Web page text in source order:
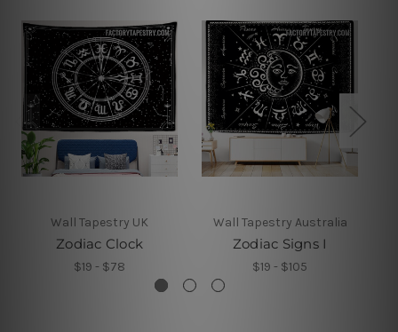
Wall Tapestry UK
Zodiac Clock
$19 - $78
Wall Tapestry Australia
Zodiac Signs I
$19 - $105